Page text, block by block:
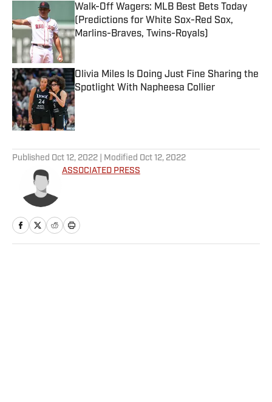
Walk-Off Wagers: MLB Best Bets Today
(Predictions for White Sox-Red Sox,
Marlins-Braves, Twins-Royals)
Published by on Invalid Date
Olivia Miles Is Doing Just Fine Sharing the
Spotlight With Napheesa Collier
Published by on Invalid Date
Published Oct 12, 2022 | Modified Oct 12, 2022
ASSOCIATED PRESS